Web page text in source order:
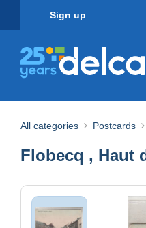
Sign up
All categories Postcards
Flobecq , Haut